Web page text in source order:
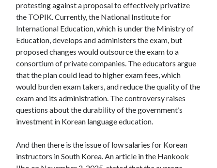
protesting against a proposal to effectively privatize
the TOPIK. Currently, the National Institute for
International Education, which is under the Ministry of
Education, develops and administers the exam, but
proposed changes would outsource the exam to a
consortium of private companies. The educators argue
that the plan could lead to higher exam fees, which
would burden exam takers, and reduce the quality of the
exam and its administration. The controversy raises
questions about the durability of the government’s
investment in Korean language education.
And then there is the issue of low salaries for Korean
instructors in South Korea. An article in the Hankook